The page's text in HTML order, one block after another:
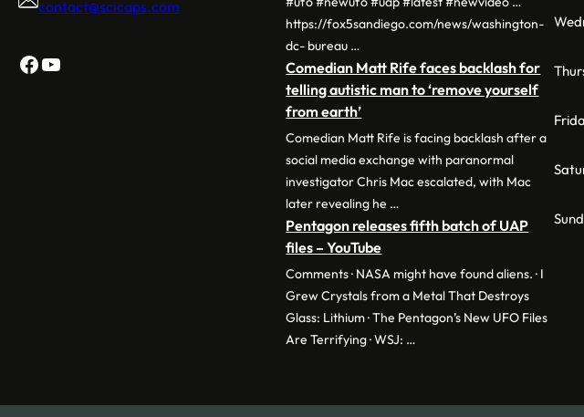
contact@scicaps.com
Facebook
YouTube
https://fox5sandiego.com/news/washington-
dc- bureau …
Comedian Matt Rife faces backlash for
telling autistic man to ‘remove yourself
from earth’
Comedian Matt Rife is facing backlash after a
social media exchange with paranormal
investigator Chris Mac escalated, with Mac
later revealing he …
Pentagon releases fifth batch of UAP
files – YouTube
Comments · NASA might have found aliens. · I
Grew Crystals from a Metal That Destroys
Glass: Lithium · The Pentagon’s New UFO Files
Are Terrifying · WSJ: …